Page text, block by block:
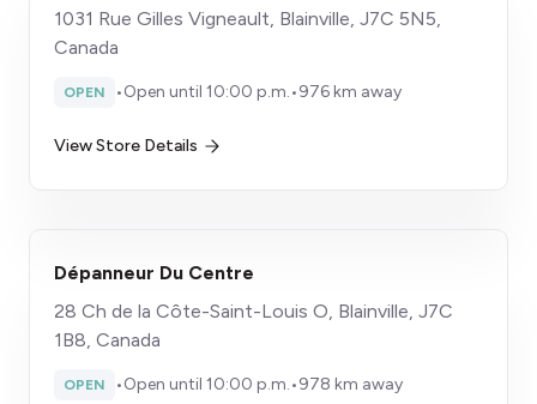
1031 Rue Gilles Vigneault, Blainville, J7C 5N5,
Canada
OPEN •Open until 10:00 p.m.•976 km away
View Store Details
Dépanneur Du Centre
28 Ch de la Côte-Saint-Louis O, Blainville, J7C
1B8, Canada
OPEN •Open until 10:00 p.m.•978 km away